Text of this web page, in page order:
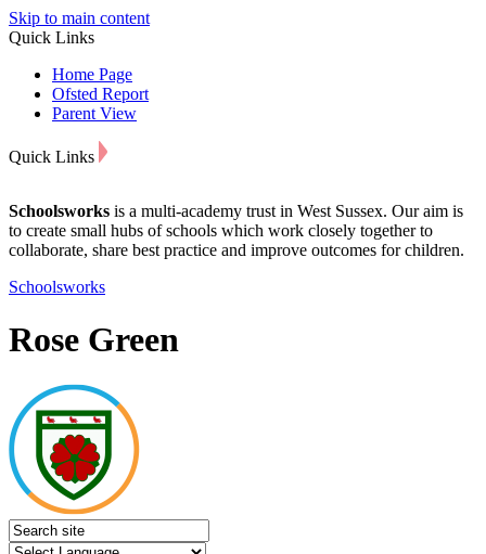
Skip to main content
Quick Links
Home Page
Ofsted Report
Parent View
Quick Links
Schoolsworks is a multi-academy trust in West Sussex. Our aim is
to create small hubs of schools which work closely together to
collaborate, share best practice and improve outcomes for children.
Schoolsworks
Rose Green